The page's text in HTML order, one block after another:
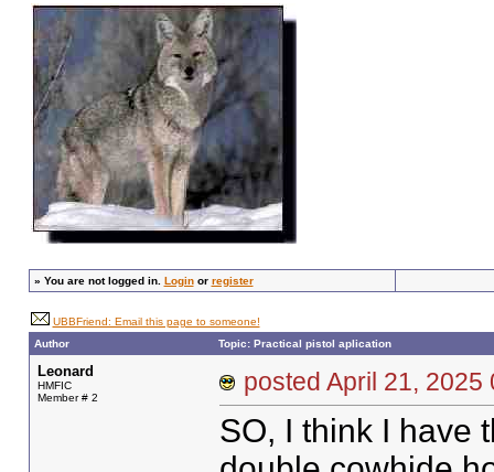
» You are not logged in. Loginor register
UBBFriend: Email this page to someone!
Author
Topic: Practical pistol aplication
Leonard
HMFIC
Member # 2
posted April 21,
SO, I think I have